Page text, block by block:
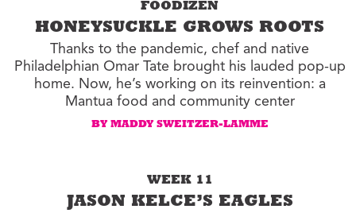
FOODIZEN
HONEYSUCKLE GROWS ROOTS
Thanks to the pandemic, chef and native
Philadelphian Omar Tate brought his lauded pop-up
home. Now, he’s working on its reinvention: a
Mantua food and community center
BY MADDY SWEITZER-LAMME
WEEK 11
JASON KELCE’S EAGLES